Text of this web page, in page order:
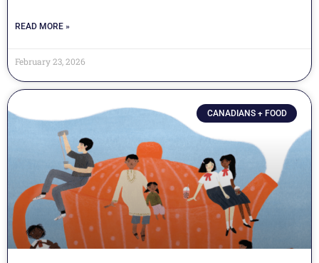
READ MORE »
February 23, 2026
CANADIANS + FOOD